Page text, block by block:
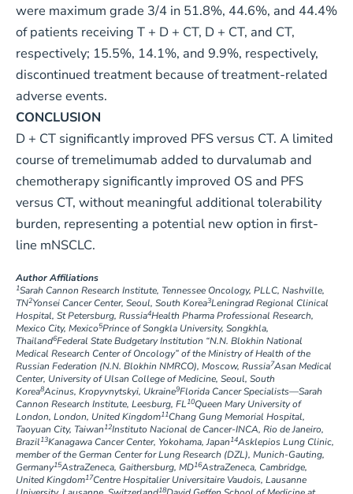
were maximum grade 3/4 in 51.8%, 44.6%, and 44.4%
of patients receiving T + D + CT, D + CT, and CT,
respectively; 15.5%, 14.1%, and 9.9%, respectively,
discontinued treatment because of treatment-related
adverse events.
CONCLUSION
D + CT significantly improved PFS versus CT. A limited
course of tremelimumab added to durvalumab and
chemotherapy significantly improved OS and PFS
versus CT, without meaningful additional tolerability
burden, representing a potential new option in first-
line mNSCLC.
Author Affiliations
1Sarah Cannon Research Institute, Tennessee Oncology, PLLC, Nashville,
TN2Yonsei Cancer Center, Seoul, South Korea3Leningrad Regional Clinical
Hospital, St Petersburg, Russia4Health Pharma Professional Research,
Mexico City, Mexico5Prince of Songkla University, Songkhla,
Thailand6Federal State Budgetary Institution “N.N. Blokhin National
Medical Research Center of Oncology” of the Ministry of Health of the
Russian Federation (N.N. Blokhin NMRCO), Moscow, Russia7Asan Medical
Center, University of Ulsan College of Medicine, Seoul, South
Korea8Acinus, Kropyvnytskyi, Ukraine9Florida Cancer Specialists—Sarah
Cannon Research Institute, Leesburg, FL10Queen Mary University of
London, London, United Kingdom11Chang Gung Memorial Hospital,
Taoyuan City, Taiwan12Instituto Nacional de Cancer-INCA, Rio de Janeiro,
Brazil13Kanagawa Cancer Center, Yokohama, Japan14Asklepios Lung Clinic,
member of the German Center for Lung Research (DZL), Munich-Gauting,
Germany15AstraZeneca, Gaithersburg, MD16AstraZeneca, Cambridge,
United Kingdom17Centre Hospitalier Universitaire Vaudois, Lausanne
18